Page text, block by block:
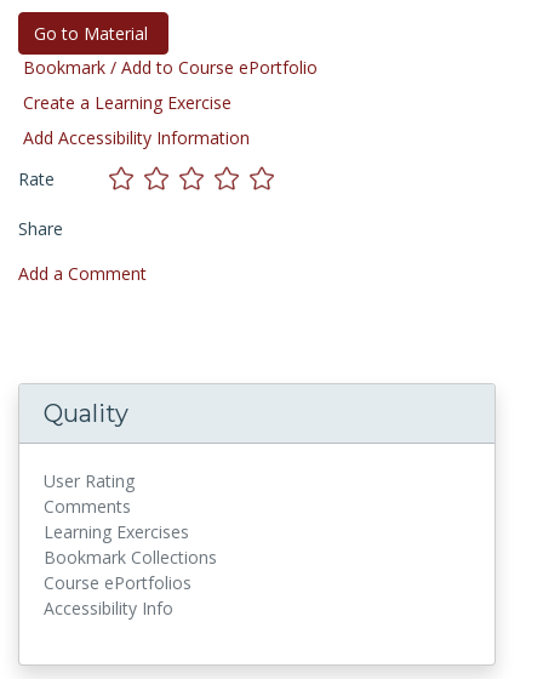
Go to Material
Bookmark / Add to Course ePortfolio
Create a Learning Exercise
Add Accessibility Information
Rate
Share
Add a Comment
Quality
User Rating
Comments
Learning Exercises
Bookmark Collections
Course ePortfolios
Accessibility Info